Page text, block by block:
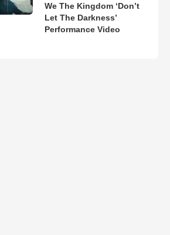
We The Kingdom ‘Don’t
Let The Darkness’
Performance Video